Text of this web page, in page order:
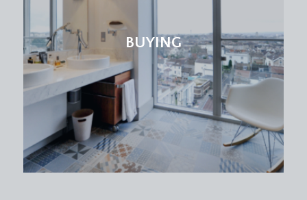
BUYING